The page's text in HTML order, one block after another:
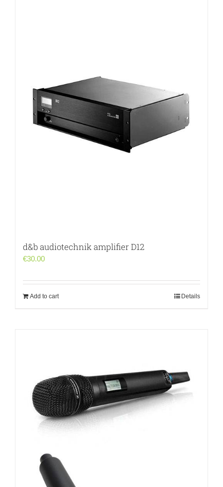
d&b audiotechnik amplifier D12
€30.00
Add to cart Details